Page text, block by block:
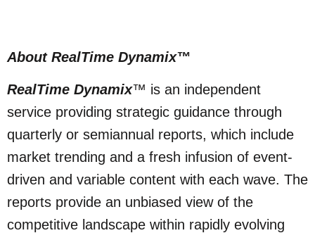
About RealTime Dynamix™
RealTime Dynamix™ is an independent
service providing strategic guidance through
quarterly or semiannual reports, which include
market trending and a fresh infusion of event-
driven and variable content with each wave. The
reports provide an unbiased view of the
competitive landscape within rapidly evolving